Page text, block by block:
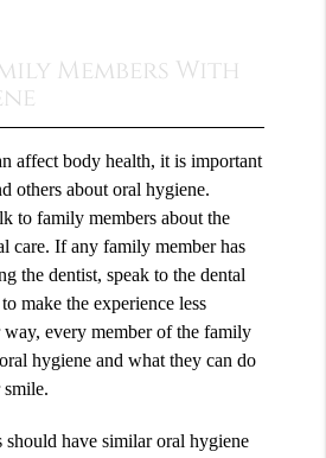
Members With
affect body health, it is important
others about oral hygiene.
to family members about the
care. If any family member has
the dentist, speak to the dental
make the experience less
every member of the family
hygiene and what they can do
should have similar oral hygiene